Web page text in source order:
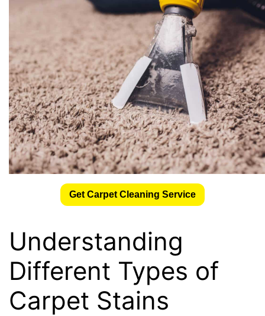
Get Carpet Cleaning Service
Understanding
Different Types of
Carpet Stains